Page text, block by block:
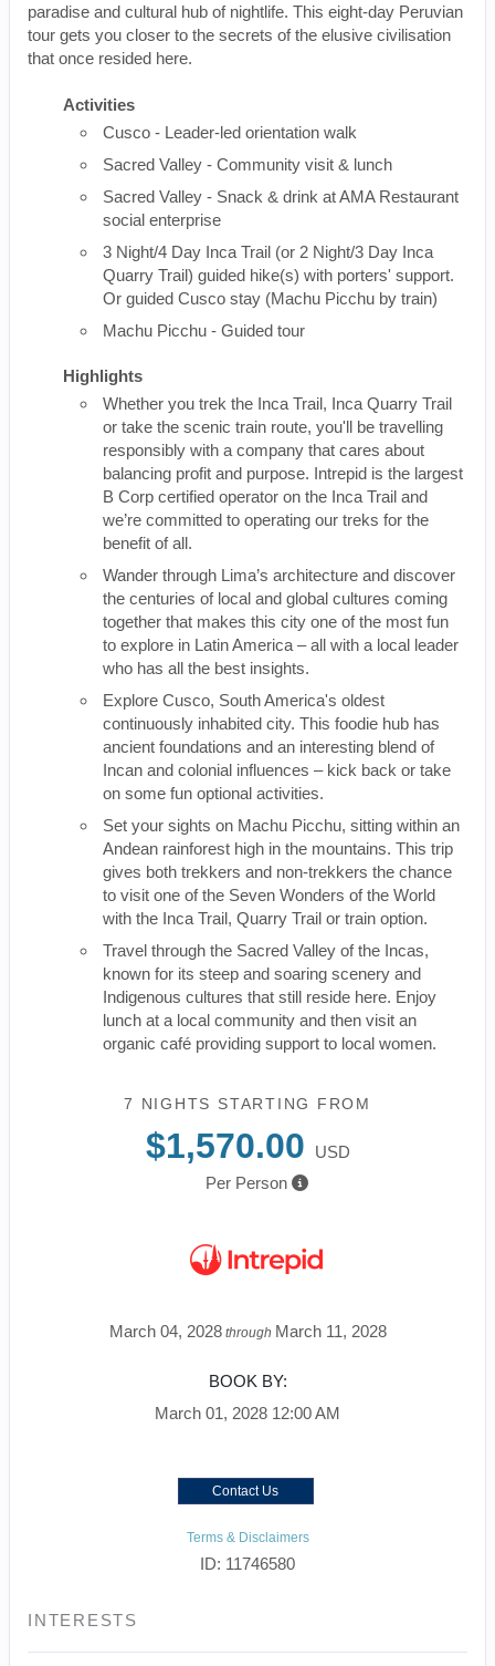
paradise and cultural hub of nightlife. This eight-day Peruvian
tour gets you closer to the secrets of the elusive civilisation
that once resided here.
Activities
Cusco - Leader-led orientation walk
Sacred Valley - Community visit & lunch
Sacred Valley - Snack & drink at AMA Restaurant
social enterprise
3 Night/4 Day Inca Trail (or 2 Night/3 Day Inca
Quarry Trail) guided hike(s) with porters' support.
Or guided Cusco stay (Machu Picchu by train)
Machu Picchu - Guided tour
Highlights
Whether you trek the Inca Trail, Inca Quarry Trail
or take the scenic train route, you'll be travelling
responsibly with a company that cares about
balancing profit and purpose. Intrepid is the largest
B Corp certified operator on the Inca Trail and
we’re committed to operating our treks for the
benefit of all.
Wander through Lima’s architecture and discover
the centuries of local and global cultures coming
together that makes this city one of the most fun
to explore in Latin America – all with a local leader
who has all the best insights.
Explore Cusco, South America's oldest
continuously inhabited city. This foodie hub has
ancient foundations and an interesting blend of
Incan and colonial influences – kick back or take
on some fun optional activities.
Set your sights on Machu Picchu, sitting within an
Andean rainforest high in the mountains. This trip
gives both trekkers and non-trekkers the chance
to visit one of the Seven Wonders of the World
with the Inca Trail, Quarry Trail or train option.
Travel through the Sacred Valley of the Incas,
known for its steep and soaring scenery and
Indigenous cultures that still reside here. Enjoy
lunch at a local community and then visit an
organic café providing support to local women.
7 NIGHTS STARTING FROM
$1,570.00
USD
Per Person
March 04, 2028through March 11, 2028
BOOK BY:
March 01, 2028 12:00 AM
Contact Us
Terms & Disclaimers
ID: 11746580
INTERESTS